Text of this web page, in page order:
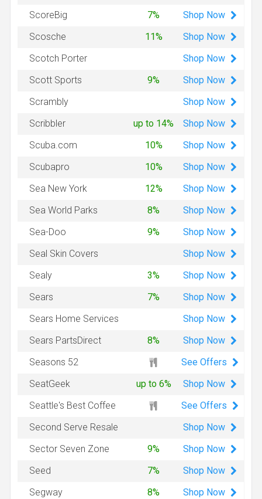
ScoreBig
7% Shop Now
Scosche
11% Shop Now
Scotch Porter
Shop Now
Scott Sports
9% Shop Now
Scrambly
Shop Now
Scribbler
up to 14% Shop Now
Scuba.com
10% Shop Now
Scubapro
10% Shop Now
Sea New York
12% Shop Now
Sea World Parks
8% Shop Now
Sea-Doo
9% Shop Now
Seal Skin Covers
Shop Now
Sealy
3% Shop Now
Sears
7% Shop Now
Sears Home Services
Shop Now
Sears PartsDirect
8% Shop Now
Seasons 52
See Offers
SeatGeek
up to 6% Shop Now
Seattle's Best Coffee
See Offers
Second Serve Resale
Shop Now
Sector Seven Zone
9% Shop Now
Seed
7% Shop Now
Segway
8% Shop Now